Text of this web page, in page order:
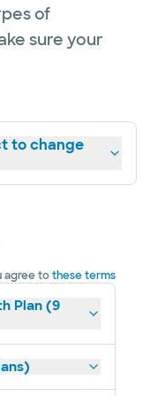
of
sure your
to change
agree tothese terms
Plan (9